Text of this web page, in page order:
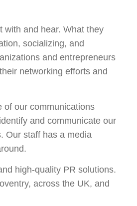
with and hear. What they
socializing, and
and entrepreneurs
networking efforts and
of our communications
and communicate our
Our staff has a media
high-quality PR solutions.
across the UK, and